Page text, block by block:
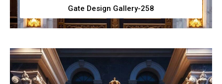
Gate Design Gallery-258